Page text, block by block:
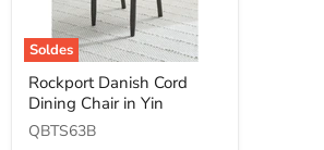
Soldes
Rockport
Danish
Cord
Dining
Chair
Rockport Danish Cord
Dining Chair in Yin
QBTS63B